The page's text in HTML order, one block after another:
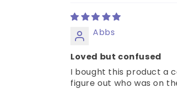
Abbs
Loved but confused
I bought this product a
figure out who was on